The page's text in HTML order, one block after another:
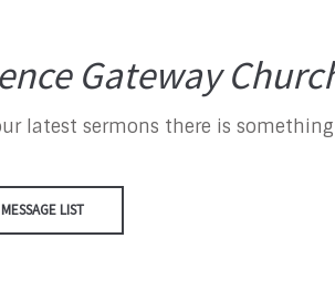
Gateway
latest sermons there is
LIST